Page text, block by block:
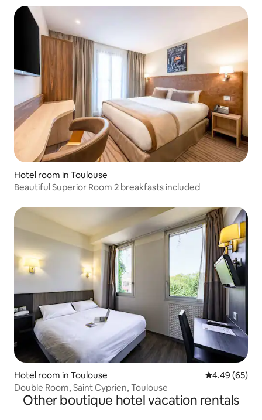
Hotel room in Toulouse
Beautiful Superior Room 2 breakfasts included
Hotel room in Toulouse 4.49 out of 5
4.49 (65)
Double Room, Saint Cyprien, Toulouse
Other boutique hotel vacation rentals